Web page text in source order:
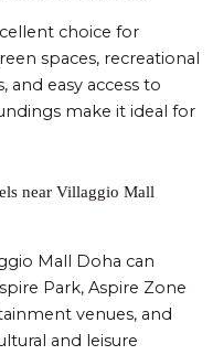
choice for
spaces, recreational
and easy access to
make it ideal for
near Villaggio Mall
Mall Doha can
Park, Aspire Zone
venues, and
and leisure